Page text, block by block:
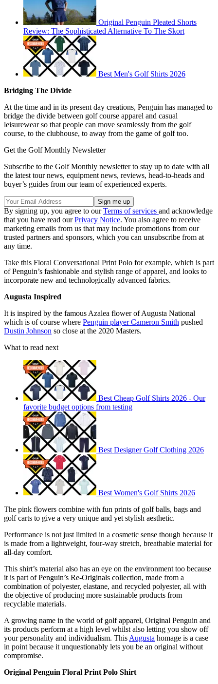
Original Penguin Pleated Shorts
Review: The Sophisticated Alternative To The Skort
Best Men's Golf Shirts 2026
Bridging The Divide
At the time and in its present day creations, Penguin has managed to
bridge the divide between golf course apparel and casual
leisurewear so that people can move seamlessly from the golf
course, to the clubhouse, to away from the game of golf too.
Get the Golf Monthly Newsletter
Subscribe to the Golf Monthly newsletter to stay up to date with all
the latest tour news, equipment news, reviews, head-to-heads and
buyer’s guides from our team of experienced experts.
By signing up, you agree to ourTerms of services and acknowledge
that you have read ourPrivacy Notice. You also agree to receive
marketing emails from us that may include promotions from our
trusted partners and sponsors, which you can unsubscribe from at
any time.
Take this Floral Conversational Print Polo for example, which is part
of Penguin’s fashionable and stylish range of apparel, and looks to
incorporate new and technologically advanced fabrics.
Augusta Inspired
It is inspired by the famous Azalea flower of Augusta National
which is of course where Penguin player Cameron Smith pushed
Dustin Johnson so close at the 2020 Masters.
What to read next
Best Cheap Golf Shirts 2026 - Our
favorite budget options from testing
Best Designer Golf Clothing 2026
Best Women's Golf Shirts 2026
The pink flowers combine with fun prints of golf balls, bags and
golf carts to give a very unique and yet stylish aesthetic.
Performance is not just limited in a cosmetic sense though because it
is made from a lightweight, four-way stretch, breathable material for
all-day comfort.
This shirt’s material also has an eye on the environment too because
it is part of Penguin’s Re-Originals collection, made from a
combination of polyester, elastane, and recycled polyester, all with
the objective of producing more sustainable products from
recyclable materials.
A growing name in the world of golf apparel, Original Penguin and
its products perform at a high level whilst also letting you show off
your personality and individualism. This Augusta homage is a case
in point because it unquestionably lets you be an original without
compromise.
Original Penguin Floral Print Polo Shirt